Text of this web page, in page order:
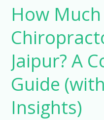
How
Jaipur? A
Guide
Insights)
Complete
Guide
(with
Real
Insights)